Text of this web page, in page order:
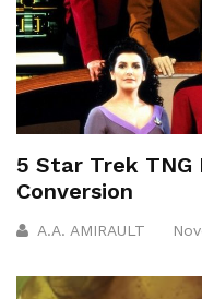
5 Star Trek TNG
Conversion
A.A. AMIRAULT